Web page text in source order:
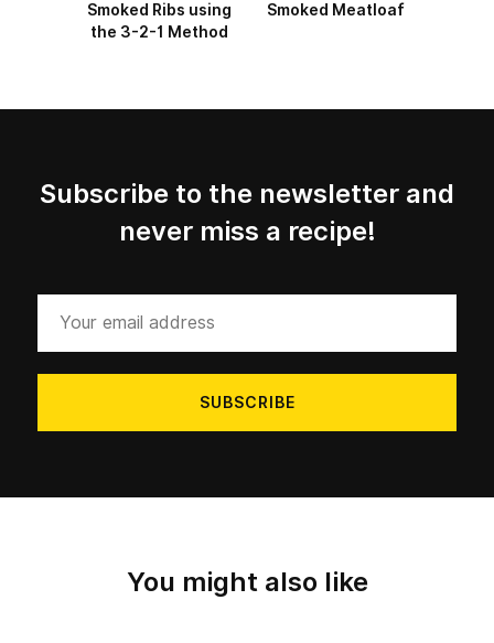
Smoked Ribs using
the 3-2-1 Method
Smoked Meatloaf
Subscribe to the newsletter and
never miss a recipe!
address
You might also like